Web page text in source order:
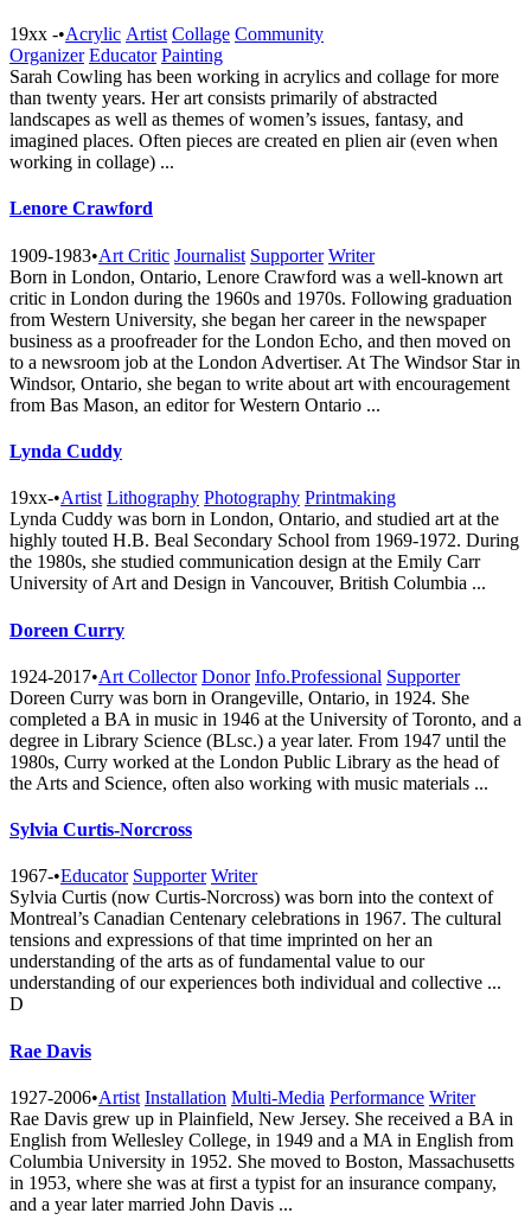
19xx -•Acrylic Artist Collage Community
Organizer Educator Painting
Sarah Cowling has been working in acrylics and collage for more
than twenty years. Her art consists primarily of abstracted
landscapes as well as themes of women’s issues, fantasy, and
imagined places. Often pieces are created en plien air (even when
working in collage) ...
Lenore Crawford
1909-1983•Art Critic Journalist Supporter Writer
Born in London, Ontario, Lenore Crawford was a well-known art
critic in London during the 1960s and 1970s. Following graduation
from Western University, she began her career in the newspaper
business as a proofreader for the London Echo, and then moved on
to a newsroom job at the London Advertiser. At The Windsor Star in
Windsor, Ontario, she began to write about art with encouragement
from Bas Mason, an editor for Western Ontario ...
Lynda Cuddy
19xx-•Artist Lithography Photography Printmaking
Lynda Cuddy was born in London, Ontario, and studied art at the
highly touted H.B. Beal Secondary School from 1969-1972. During
the 1980s, she studied communication design at the Emily Carr
University of Art and Design in Vancouver, British Columbia ...
Doreen Curry
1924-2017•Art Collector Donor Info.Professional Supporter
Doreen Curry was born in Orangeville, Ontario, in 1924. She
completed a BA in music in 1946 at the University of Toronto, and a
degree in Library Science (BLsc.) a year later. From 1947 until the
1980s, Curry worked at the London Public Library as the head of
the Arts and Science, often also working with music materials ...
Sylvia Curtis-Norcross
1967-•Educator Supporter Writer
Sylvia Curtis (now Curtis-Norcross) was born into the context of
Montreal’s Canadian Centenary celebrations in 1967. The cultural
tensions and expressions of that time imprinted on her an
understanding of the arts as of fundamental value to our
understanding of our experiences both individual and collective ...
D
Rae Davis
1927-2006•Artist Installation Multi-Media Performance Writer
Rae Davis grew up in Plainfield, New Jersey. She received a BA in
English from Wellesley College, in 1949 and a MA in English from
Columbia University in 1952. She moved to Boston, Massachusetts
in 1953, where she was at first a typist for an insurance company,
and a year later married John Davis ...